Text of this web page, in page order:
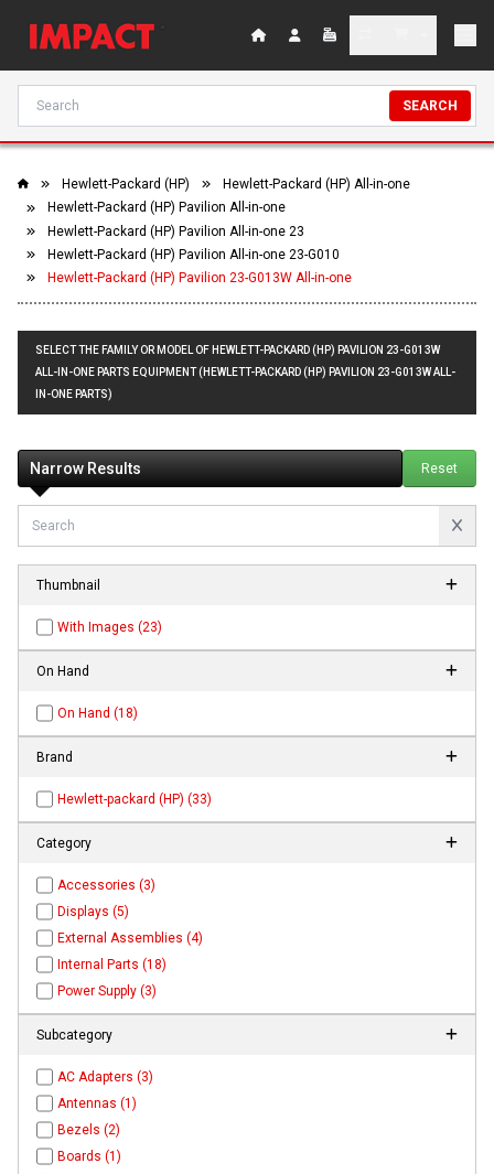
SEARCH
Hewlett-Packard (HP)
Hewlett-Packard (HP) All-in-one
Hewlett-Packard (HP) Pavilion All-in-one
Hewlett-Packard (HP) Pavilion All-in-one 23
Hewlett-Packard (HP) Pavilion All-in-one 23-G010
Hewlett-Packard (HP) Pavilion 23-G013W All-in-one
SELECT THE FAMILY OR MODEL OF HEWLETT-PACKARD (HP) PAVILION 23-G013W
ALL-IN-ONE PARTS EQUIPMENT (HEWLETT-PACKARD (HP) PAVILION 23-G013W ALL-
IN-ONE PARTS)
Narrow Results Reset
Thumbnail
With Images (23)
On Hand
On Hand (18)
Brand
Hewlett-packard (HP) (33)
Category
Accessories (3)
Displays (5)
External Assemblies (4)
Internal Parts (18)
Power Supply (3)
Subcategory
AC Adapters (3)
Antennas (1)
Bezels (2)
Boards (1)